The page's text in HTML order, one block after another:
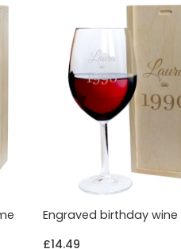
Engraved birthday
£14.49